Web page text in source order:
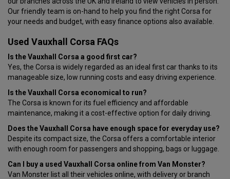
Our friendly team is on-hand to help you find the right Corsa for
your needs and budget, with easy finance options also available.
Used Vauxhall Corsa FAQs
Is the Vauxhall Corsa a good first car?
Yes, the Corsa is widely regarded as an ideal first car thanks to its
manageable size, low running costs and easy driving experience.
Is the Vauxhall Corsa economical to run?
The Corsa is known for its fuel efficiency and affordable
maintenance, making it a cost-effective option for daily driving.
Does the Vauxhall Corsa have enough space for everyday use?
Despite its compact size, the Corsa offers a comfortable interior
with enough room for passengers and shopping, bags or luggage.
Can I buy a used Vauxhall Corsa online from Van Monster?
Van Monster list all their vehicles online, with delivery or branch